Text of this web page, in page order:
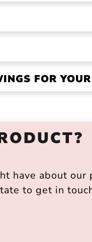
FOR
have about
to get in